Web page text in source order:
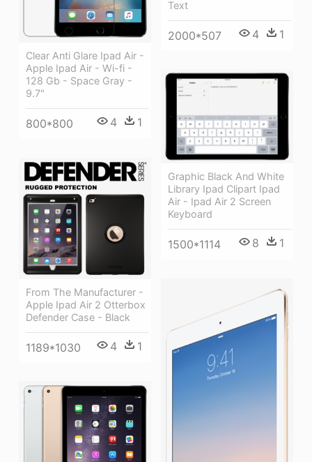
Clear Anti Glare Ipad Air -
Apple Ipad Air - Wi-fi -
128 Gb - Space Gray -
9.7"
800*800 4 1
Text
2000*507 4 1
Graphic Black And White
Library Ipad Clipart Ipad
Air - Ipad Air 2 Screen
Keyboard
1500*1114 8 1
From The Manufacturer -
Apple Ipad Air 2 Otterbox
Defender Case - Black
1189*1030 4 1